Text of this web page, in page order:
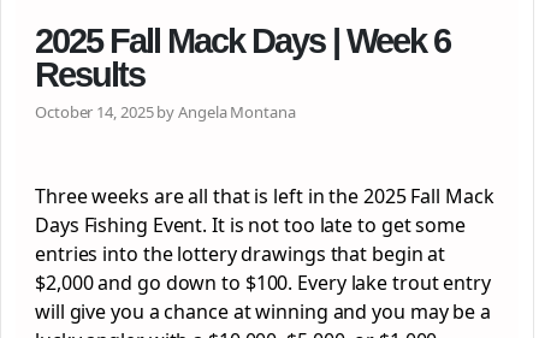
2025 Fall Mack Days | Week 6
Results
October 14, 2025 by Angela Montana
Three weeks are all that is left in the 2025 Fall Mack
Days Fishing Event. It is not too late to get some
entries into the lottery drawings that begin at
$2,000 and go down to $100. Every lake trout entry
will give you a chance at winning and you may be a